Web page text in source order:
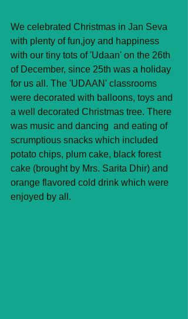
We celebrated Christmas in Jan Seva
with plenty of fun,joy and happiness
with our tiny tots of 'Udaan' on the 26th
of December, since 25th was a holiday
for us all. The 'UDAAN' classrooms
were decorated with balloons, toys and
a well decorated Christmas tree. There
was music and dancing  and eating of
scrumptious snacks which included
potato chips, plum cake, black forest
cake (brought by Mrs. Sarita Dhir) and
orange flavored cold drink which were
enjoyed by all.